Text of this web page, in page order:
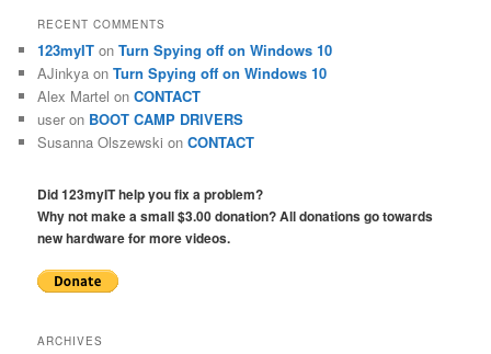
RECENT COMMENTS
123myIT onTurn Spying off on Windows 10
AJinkya onTurn Spying off on Windows 10
Alex Martel onCONTACT
user on BOOT CAMP DRIVERS
Susanna Olszewski onCONTACT
Did 123myIT help you fix a problem?
Why not make a small $3.00 donation? All donations go towards
new hardware for more videos.
ARCHIVES